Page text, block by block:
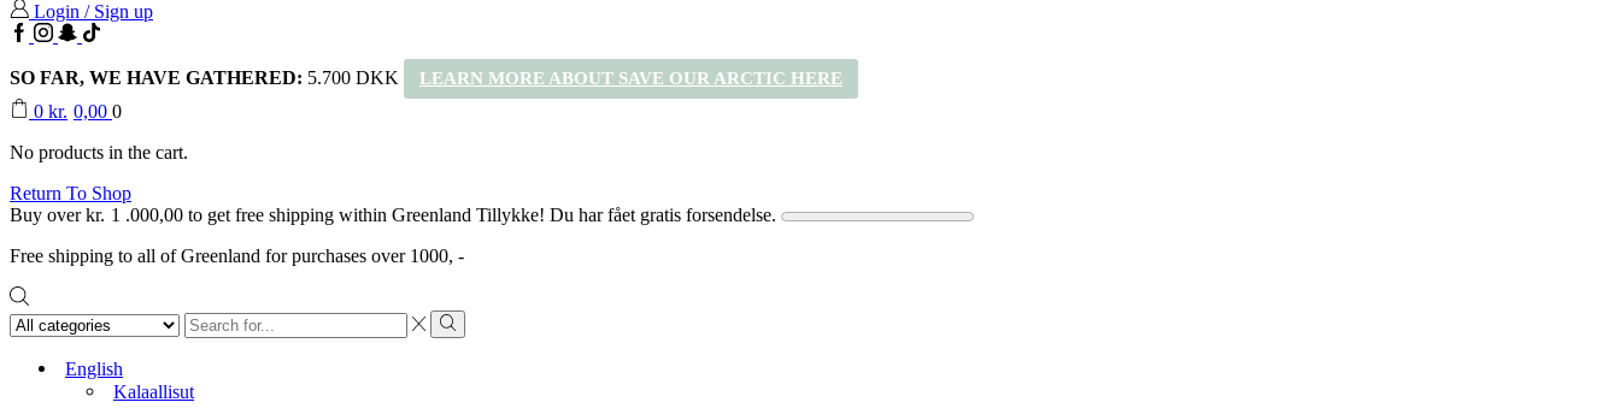
Login / Sign up
Facebook
Instagram
Snapchat
TikTok
SO FAR, WE HAVE GATHERED: 5.700 DKK LEARN MORE ABOUT SAVE OUR ARCTIC HERE
0 kr. 0,00 0
No products in the cart.
Return To Shop
Buy overkr. 1 .000,00 to get free shipping within Greenland Tillykke! Du har fået gratis forsendelse.
Free shipping to all of Greenland for purchases over 1000, -
Search
input
Search
English
Kalaallisut